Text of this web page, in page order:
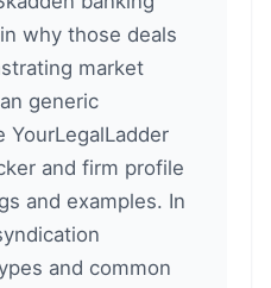
why those deals
market
generic
YourLegalLadder
and firm profile
and examples. In
and common